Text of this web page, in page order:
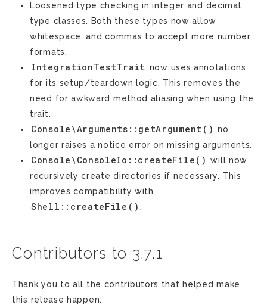
Loosened type checking in integer and decimal
type classes. Both these types now allow
whitespace, and commas to accept more number
formats.
IntegrationTestTrait now uses annotations
for its setup/teardown logic. This removes the
need for awkward method aliasing when using the
trait.
Console\Arguments::getArgument() no
longer raises a notice error on missing arguments.
Console\ConsoleIo::createFile() will now
recursively create directories if necessary. This
improves compatibility with
Shell::createFile() .
Contributors to 3.7.1
Thank you to all the contributors that helped make
this release happen: